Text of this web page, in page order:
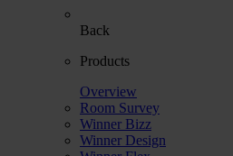
Back
Products
Overview
Room Survey
Winner Bizz
Winner Design